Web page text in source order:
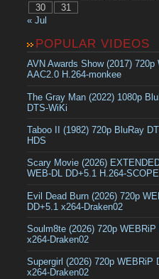
30
31
« Jul
POPULAR VIDEOS
AVN Awards Show (2017) 720p
AAC2.0 H.264-monkee
The Gray Man (2022) 1080p
DTS-WiKi
Taboo II (1982) 720p BluRay
HDS
Scary Movie (2026)
WEB-DL DD+5.1 H.264-SCOPE
Evil Dead Burn (2026) 720p
DD+5.1 x264-Draken02
Soulm8te (2026) 720p WEBRiP
x264-Draken02
Supergirl (2026) 720p WEBRiP
x264-Draken02